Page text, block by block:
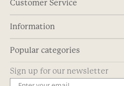
Customer Service
Information
Popular categories
Sign up for our newsletter